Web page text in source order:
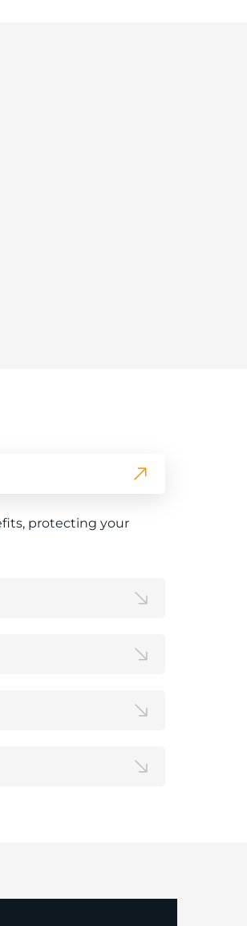
protecting your